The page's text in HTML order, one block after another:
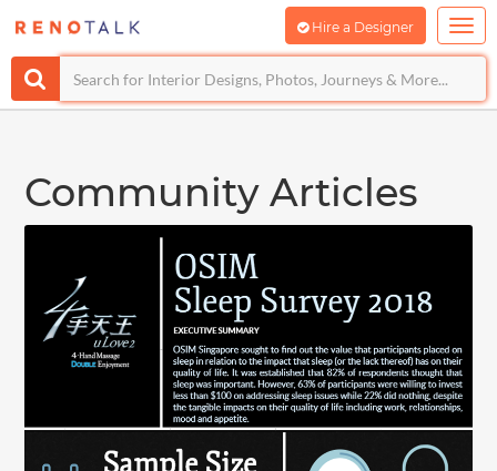
Hire a Designer
Community Articles